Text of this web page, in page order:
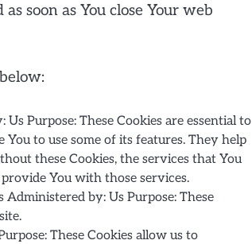
soon as You close Your web
Purpose: These Cookies are essential to
to use some of its features. They help
these Cookies, the services that You
You with those services.
Administered by: Us Purpose: These
These Cookies allow us to